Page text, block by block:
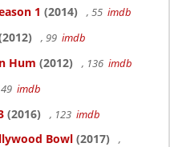
1 (2014) , 55 imdb
, 99 imdb
Hum (2012) , 136 imdb
imdb
(2016) , 123 imdb
Bowl (2017)
,